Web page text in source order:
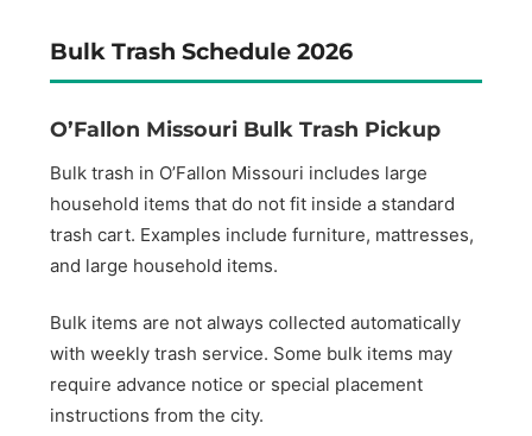
Bulk Trash Schedule 2026
O’Fallon Missouri Bulk Trash Pickup
Bulk trash in O’Fallon Missouri includes large
household items that do not fit inside a standard
trash cart. Examples include furniture, mattresses,
and large household items.
Bulk items are not always collected automatically
with weekly trash service. Some bulk items may
require advance notice or special placement
instructions from the city.